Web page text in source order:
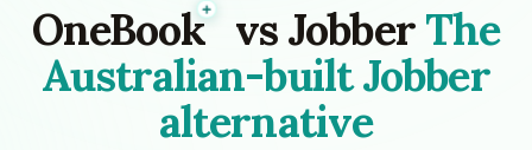
OneBookPlus
vs Jobber The
Australian-built Jobber
alternative